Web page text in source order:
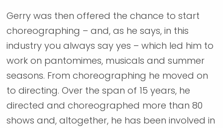
Gerry was then offered the chance to start
choreographing – and, as he says, in this
industry you always say yes – which led him to
work on pantomimes, musicals and summer
seasons. From choreographing he moved on
to directing. Over the span of 15 years, he
directed and choreographed more than 80
shows and, altogether, he has been involved in